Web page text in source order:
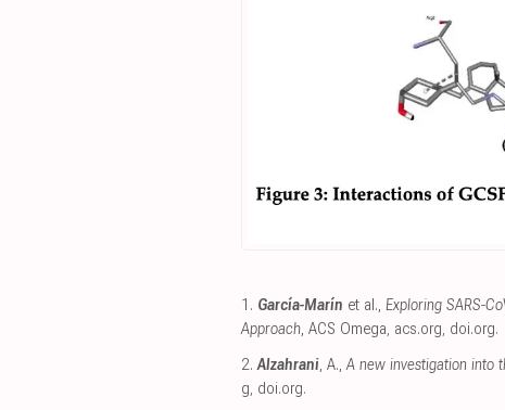
1. García-Marín et al., Exploring SARS-
Approach, ACS Omega, acs.org, doi.org.
2. Alzahrani, A.,A new investigation into
g, doi.org.